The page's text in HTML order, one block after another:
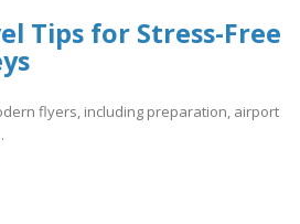
Tips for Stress-Free
flyers, including preparation, airport